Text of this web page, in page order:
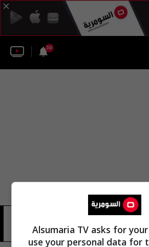
39
تفضيلاتي
Alsumaria TV asks for
use your personal data for